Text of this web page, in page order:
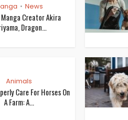
• News
Creator Akira
Dragon...
Animals
Care For Horses On
A Farm: A...